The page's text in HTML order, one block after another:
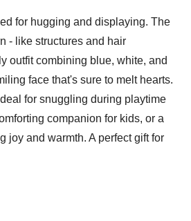
for hugging and displaying. The
- like structures and hair
outfit combining blue, white, and
face that's sure to melt hearts.
for snuggling during playtime
companion for kids, or a
joy and warmth. A perfect gift for